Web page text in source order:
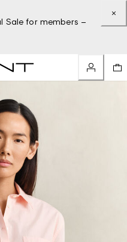
Sale for members –